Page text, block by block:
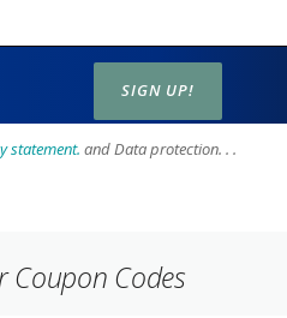
statement. and Data protection. . .
Coupon Codes